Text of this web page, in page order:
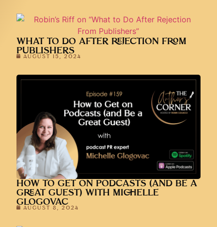
WHAT TO DO AFTER REJECTION FROM
PUBLISHERS
AUGUST 15, 2024
HOW TO GET ON PODCASTS (AND BE A
GREAT GUEST) WITH MICHELLE
GLOGOVAC
AUGUST 8, 2024